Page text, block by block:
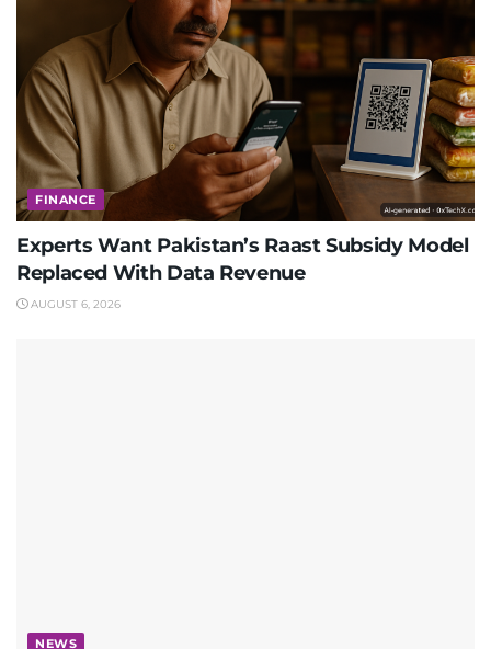
FINANCE
Experts Want Pakistan’s Raast Subsidy Model
Replaced With Data Revenue
AUGUST 6, 2026
NEWS